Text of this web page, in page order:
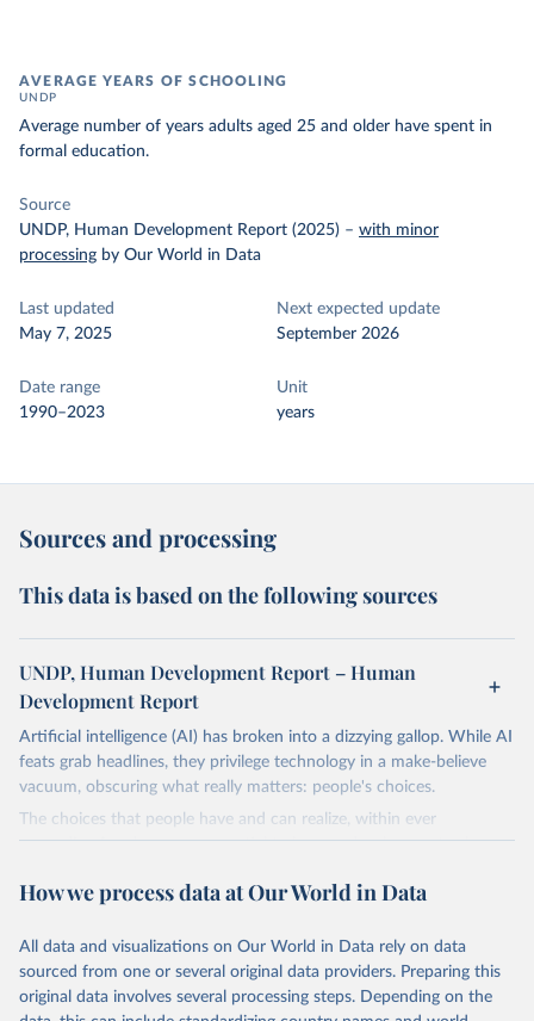
AVERAGE YEARS OF SCHOOLING
UNDP
Average number of years adults aged 25 and older have spent in
formal education.
Source
UNDP, Human Development Report (2025) – with minor
processing by Our World in Data
Last updated
May 7, 2025
Next expected update
September 2026
Date range
1990–2023
Unit
years
Sources and processing
This data is based on the following sources
UNDP, Human Development Report – Human
Development Report
Artificial intelligence (AI) has broken into a dizzying gallop. While AI
feats grab headlines, they privilege technology in a make-believe
vacuum, obscuring what really matters: people's choices.
The choices that people have and can realize, within ever
expanding freedoms, are essential to human development, whose
A world with AI is flush with choices the exercise of which is both
Going forward, development depends less on what AI can do—not
on how human-like it is perceived to be—and more on mobilizing
people's imaginations to reshape economies and societies to make
How we process data at Our World in Data
All data and visualizations on Our World in Data rely on data
sourced from one or several original data providers. Preparing this
original data involves several processing steps. Depending on the